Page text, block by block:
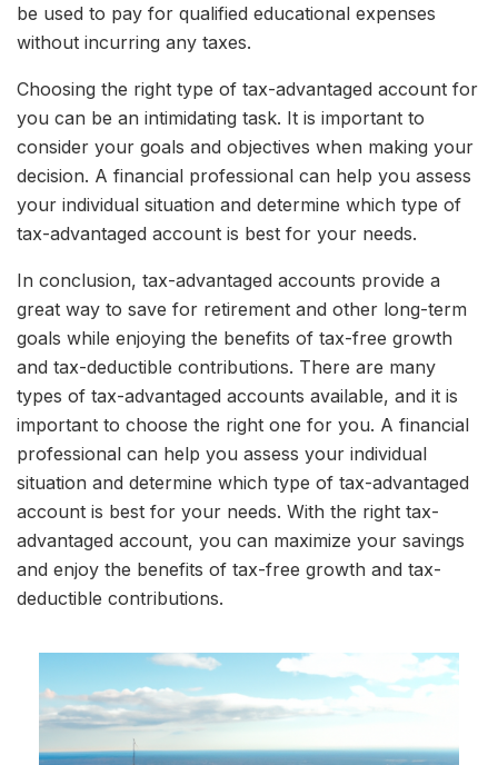
be used to pay for qualified educational expenses
without incurring any taxes.
Choosing the right type of tax-advantaged account for
you can be an intimidating task. It is important to
consider your goals and objectives when making your
decision. A financial professional can help you assess
your individual situation and determine which type of
tax-advantaged account is best for your needs.
In conclusion, tax-advantaged accounts provide a
great way to save for retirement and other long-term
goals while enjoying the benefits of tax-free growth
and tax-deductible contributions. There are many
types of tax-advantaged accounts available, and it is
important to choose the right one for you. A financial
professional can help you assess your individual
situation and determine which type of tax-advantaged
account is best for your needs. With the right tax-
advantaged account, you can maximize your savings
and enjoy the benefits of tax-free growth and tax-
deductible contributions.